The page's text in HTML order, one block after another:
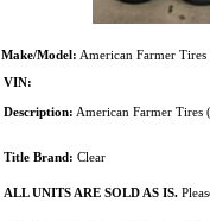
Make/Model: American Farmer
VIN:
Description: American Farmer Tires
Title Brand: Clear
ALL UNITS ARE SOLD AS IS.